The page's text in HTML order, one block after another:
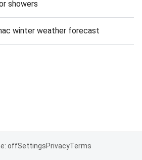
showers
winter weather forecast
offSettingsPrivacyTerms